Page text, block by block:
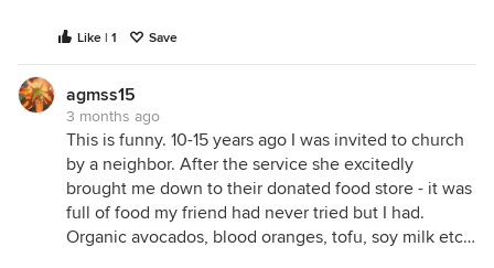
Like | 1 Save
agmss15
3 months ago
This is funny. 10-15 years ago I was invited to church
by a neighbor. After the service she excitedly
brought me down to their donated food store - it was
full of food my friend had never tried but I had.
Organic avocados, blood oranges, tofu, soy milk etc…